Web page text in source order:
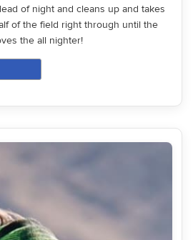
of night and cleans up and takes
of the field right through until the
the all nighter!